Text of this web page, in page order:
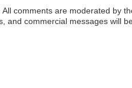
comments are moderated by
and commercial messages will